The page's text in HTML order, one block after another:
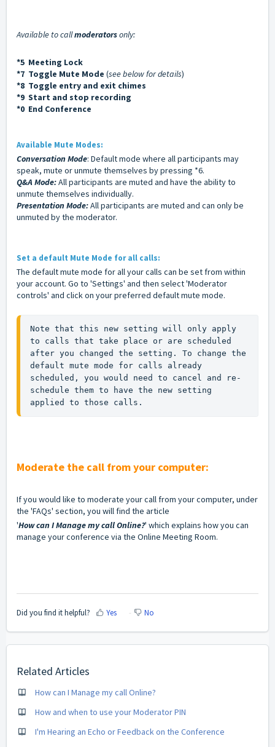
Available to callmoderatorsonly:
*5 Meeting Lock
*7 Toggle Mute Mode (see below for details)
*8 Toggle entry and exit chimes
*9 Start and stop recording
*0 End Conference
Available Mute Modes:
Conversation Mode: Default mode where all participants may
speak, mute or unmute themselves by pressing *6.
Q&A Mode:All participants are muted and have the ability to
unmute themselves individually.
Presentation Mode:All participants are muted and can only be
unmuted by the moderator.
Set a default Mute Mode for all calls:
The default mute mode for all your calls can be set from within
your account. Go to 'Settings' and then select 'Moderator
controls' and click on your preferred default mute mode.
Note that this new setting will only apply
to calls that take place or are scheduled
after you changed the setting. To change the
default mute mode for calls already
scheduled, you would need to cancel and re-
schedule them to have the new setting
applied to those calls.
Moderate the call from your computer:
If you would like to moderate your call from your computer, under
the 'FAQs' section, you will find the article
'How can I Manage my call Online?' which explains how you can
manage your conference via the Online Meeting Room.
Did you find it helpful? Yes No
Related Articles
How can I Manage my call Online?
How and when to use your Moderator PIN
I'm Hearing an Echo or Feedback on the Conference